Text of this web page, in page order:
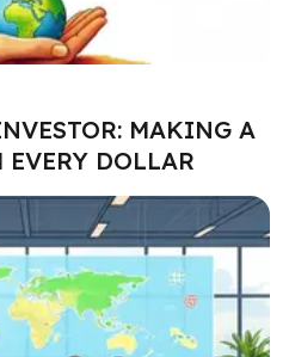
MAKING A
DOLLAR